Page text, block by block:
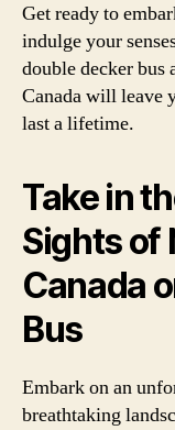
Get ready to
indulge your
double decker bus
Canada will leave
last a lifetime.
Take in
Sights of
Canada
Bus
Embark on an
breathtaking